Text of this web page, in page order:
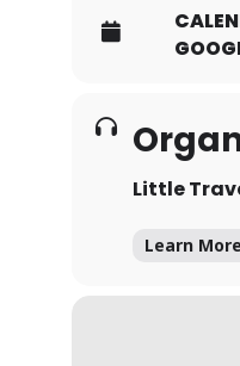
Little
Learn More